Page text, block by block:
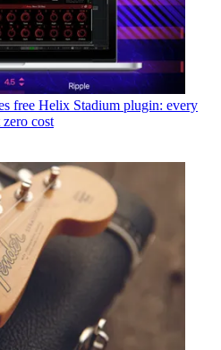
free Helix Stadium plugin: every
cost